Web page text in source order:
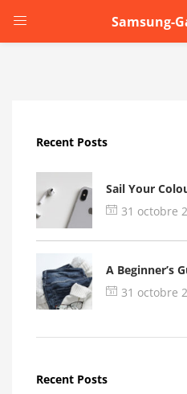
Samsung-
LOGIN
Remember me
Recent Posts
Sail Your
31 octobre
A Beginner’s
31 octobre
Recent Posts